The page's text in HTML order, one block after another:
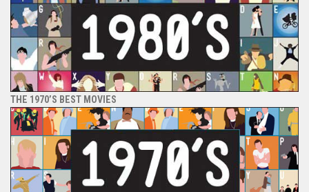
THE 1970’S BEST MOVIES